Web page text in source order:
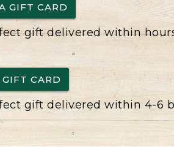
GIFT CARD
gift delivered within
CARD
gift delivered within 4-6